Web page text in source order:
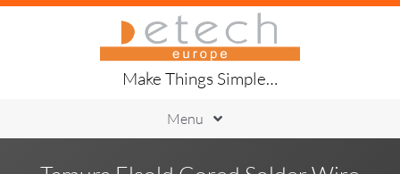
Skip
Make Things Simple…
Menu